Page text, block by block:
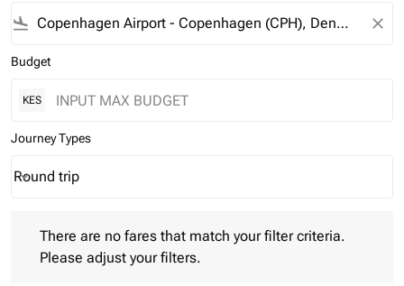
flight_land close
Budget
KES
Journey Types
Journey Types option Round trip Selected
Round trip
keyboard_arrow_down
There are no fares that match your filter criteria.
Please adjust your filters.